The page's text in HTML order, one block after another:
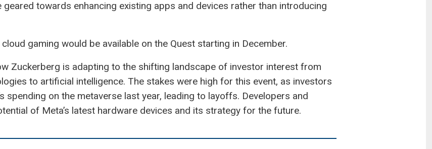
towards enhancing existing apps and devices rather than introducing
gaming would be available on the Quest starting in December.
Zuckerberg is adapting to the shifting landscape of investor interest from
to artificial intelligence. The stakes were high for this event, as investors
spending on the metaverse last year, leading to layoffs. Developers and
of Meta’s latest hardware devices and its strategy for the future.